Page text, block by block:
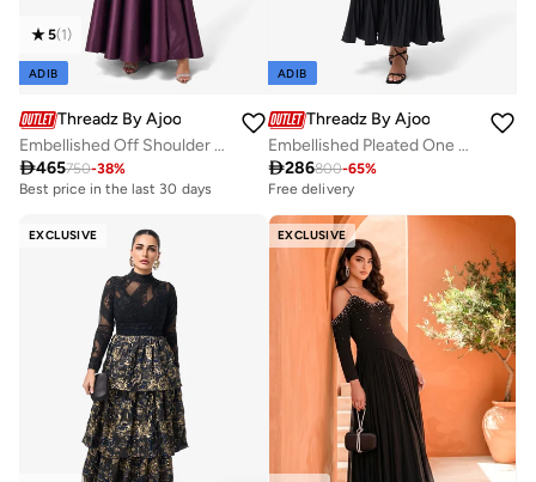
5(1)
ADIB
Threadz By Ajooni
Embellished Off Shoulder Maxi Dress
465750-38%
Best price in the last 30 days
Free delivery
Best price in the last 30 days
ADIB
Threadz By Ajooni
Embellished Pleated One Shoulder Midi Dress
286800-65%
Free delivery
EXCLUSIVE EXCLUSIVE